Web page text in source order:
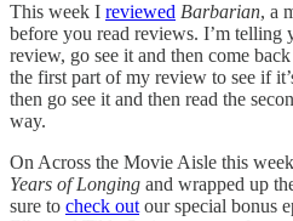
This week I reviewed Barbarian, a
before you read reviews. I’m telling
review, go see it and then come
the first part of my review to see if
then go see it and then read the
way.
On Across the Movie Aisle this
Years of Longing and wrapped up
sure to check outour special bonus